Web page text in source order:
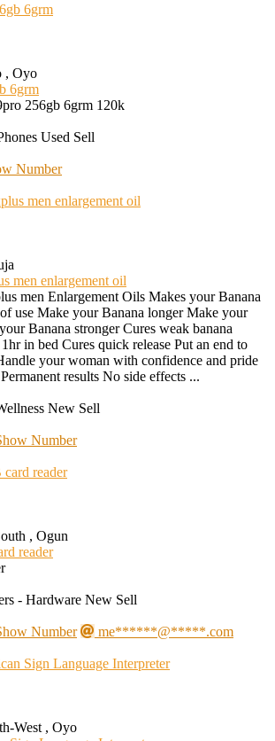
, Oyo
6grm
256gb 6grm 120k
Used Sell
Number
men enlargement oil
men Enlargement Oils Makes your Banana
use Make your Banana longer Make your
Banana stronger Cures weak banana
in bed Cures quick release Put an end to
your woman with confidence and pride
results No side effects ...
New Sell
Number
, Ogun
reader
- Hardware New Sell
Number
me******@*****.com
West , Oyo